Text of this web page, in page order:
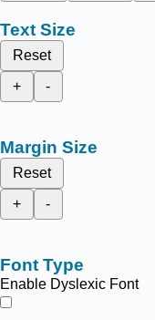
Text Size
Reset
+
-
Margin Size
Reset
+
-
Font Type
Enable Dyslexic Font